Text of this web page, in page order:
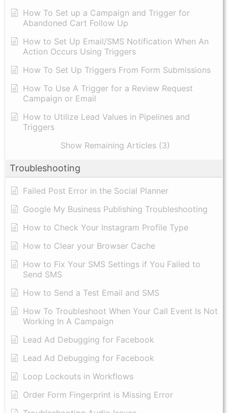
How To Set up a Campaign and Trigger for
Abandoned Cart Follow Up
How to Set Up Email/SMS Notification When An
Action Occurs Using Triggers
How To Set Up Triggers From Form Submissions
How To Use A Trigger for a Review Request
Campaign or Email
How to Utilize Lead Values in Pipelines and
Triggers
Show Remaining Articles (3)
Troubleshooting
Failed Post Error in the Social Planner
Google My Business Publishing Troubleshooting
How to Check Your Instagram Profile Type
How to Clear your Browser Cache
How to Fix Your SMS Settings if You Failed to
Send SMS
How to Send a Test Email and SMS
How To Troubleshoot When Your Call Event Is Not
Working In A Campaign
Lead Ad Debugging for Facebook
Lead Ad Debugging for Facebook
Loop Lockouts in Workflows
Order Form Fingerprint is Missing Error